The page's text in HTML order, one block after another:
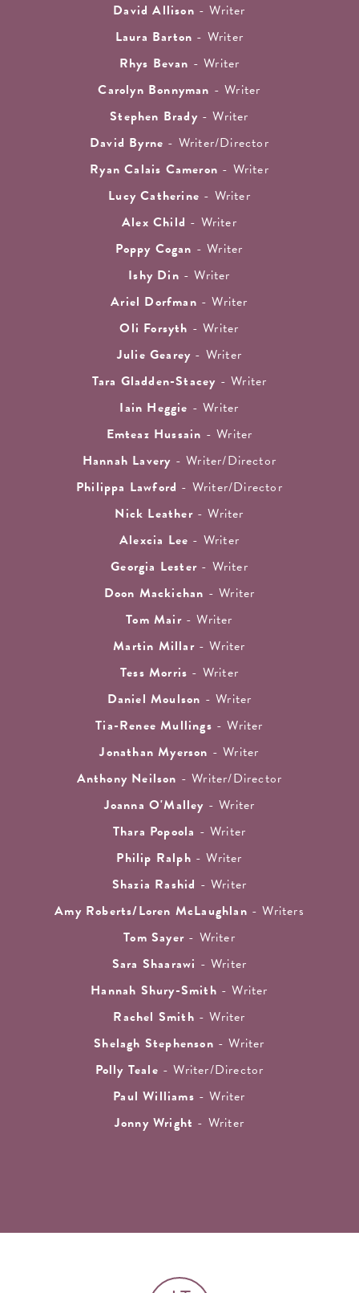
David Allison - Writer
Laura Barton - Writer
Rhys Bevan - Writer
Carolyn Bonnyman - Writer
Stephen Brady- Writer
David Byrne - Writer/Director
Ryan Calais Cameron - Writer
Lucy Catherine - Writer
Alex Child - Writer
Poppy Cogan - Writer
Ishy Din - Writer
Ariel Dorfman - Writer
Oli Forsyth - Writer
Julie Gearey - Writer
Tara Gladden-Stacey - Writer
Iain Heggie - Writer
Emteaz Hussain - Writer
Hannah Lavery - Writer/Director
Philippa Lawford - Writer/Director
Nick Leather- Writer
Alexcia Lee - Writer
Georgia Lester - Writer
Doon Mackichan - Writer
Tom Mair- Writer
Martin Millar- Writer
Tess Morris - Writer
Daniel Moulson - Writer
Tia-Renee Mullings - Writer
Jonathan Myerson - Writer
Anthony Neilson - Writer/Director
Joanna O'Malley - Writer
Thara Popoola - Writer
Philip Ralph - Writer
Shazia Rashid - Writer
Amy Roberts/Loren McLaughlan - Writers
Tom Sayer - Writer
Sara Shaarawi - Writer
Hannah Shury-Smith - Writer
Rachel Smith - Writer
Shelagh Stephenson - Writer
Polly Teale - Writer/Director
Paul Williams - Writer
Jonny Wright - Writer